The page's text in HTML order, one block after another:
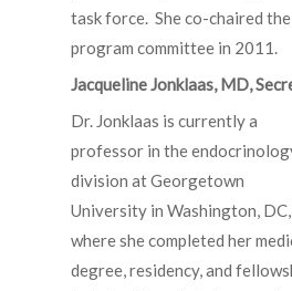
task force. She co-chaired
program committee in 2011.
Jacqueline Jonklaas, MD,
Dr. Jonklaas is currently a
professor in the
division at Georgetown
University in Washington, DC,
where she completed her
degree, residency, and